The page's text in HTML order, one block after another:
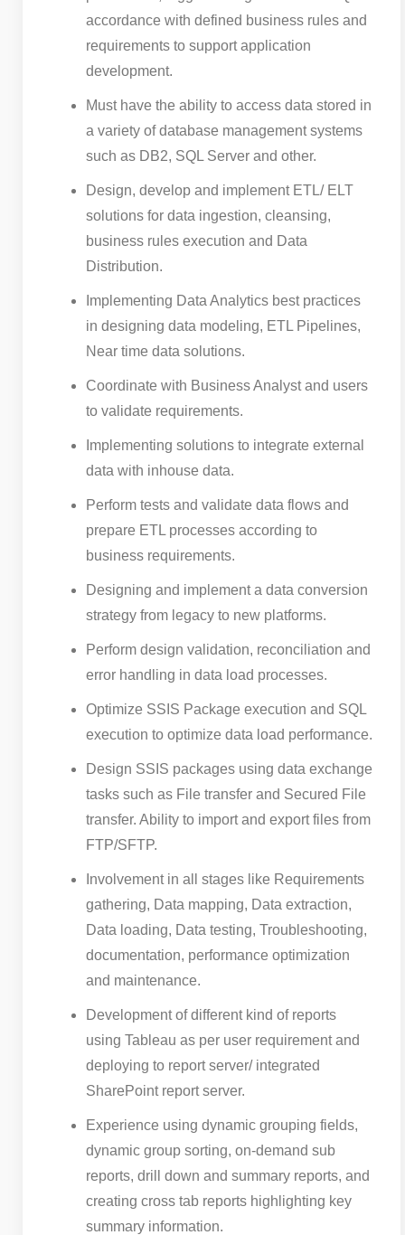
accordance with defined business rules and
requirements to support application
development.
Must have the ability to access data stored in
a variety of database management systems
such as DB2, SQL Server and other.
Design, develop and implement ETL/ ELT
solutions for data ingestion, cleansing,
business rules execution and Data
Distribution.
Implementing Data Analytics best practices
in designing data modeling, ETL Pipelines,
Near time data solutions.
Coordinate with Business Analyst and users
to validate requirements.
Implementing solutions to integrate external
data with inhouse data.
Perform tests and validate data flows and
prepare ETL processes according to
business requirements.
Designing and implement a data conversion
strategy from legacy to new platforms.
Perform design validation, reconciliation and
error handling in data load processes.
Optimize SSIS Package execution and SQL
execution to optimize data load performance.
Design SSIS packages using data exchange
tasks such as File transfer and Secured File
transfer. Ability to import and export files from
FTP/SFTP.
Involvement in all stages like Requirements
gathering, Data mapping, Data extraction,
Data loading, Data testing, Troubleshooting,
documentation, performance optimization
and maintenance.
Development of different kind of reports
using Tableau as per user requirement and
deploying to report server/ integrated
SharePoint report server.
Experience using dynamic grouping fields,
dynamic group sorting, on-demand sub
reports, drill down and summary reports, and
creating cross tab reports highlighting key
summary information.